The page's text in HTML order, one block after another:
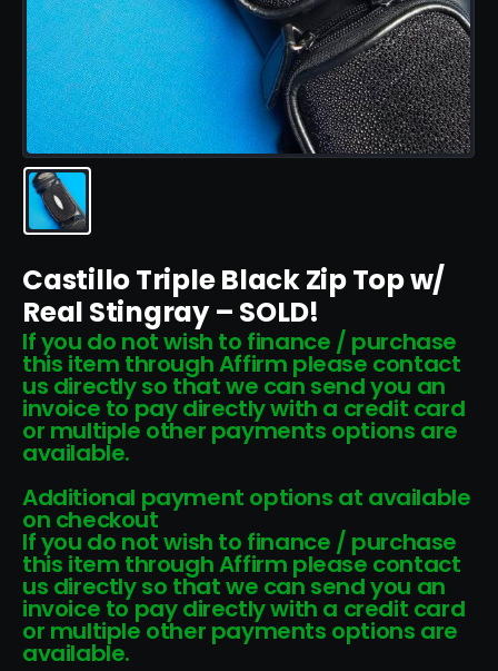
Castillo Triple Black Zip Top w/
Real Stingray – SOLD!
If you do not wish to finance / purchase
this item through Affirm please contact
us directly so that we can send you an
invoice to pay directly with a credit card
or multiple other payments options are
available.
Additional payment options at available
on checkout
If you do not wish to finance / purchase
this item through Affirm please contact
us directly so that we can send you an
invoice to pay directly with a credit card
or multiple other payments options are
available.